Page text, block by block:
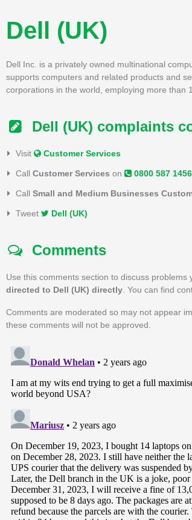
Dell (UK)
Dell Inc. is a privately owned multinational
supports computers and related products and
corporations in the world, employing more than
Dell (UK) complaints
Visit Customer Services
Call Customer Services on 0800 587 1456
Call Small and Medium Businesses
Tweet Dell (UK)
Comments
Use this comments section to discuss
directed to Dell (UK) directly . You can find
Comments are moderated so may not appear
these comments will not be approved.